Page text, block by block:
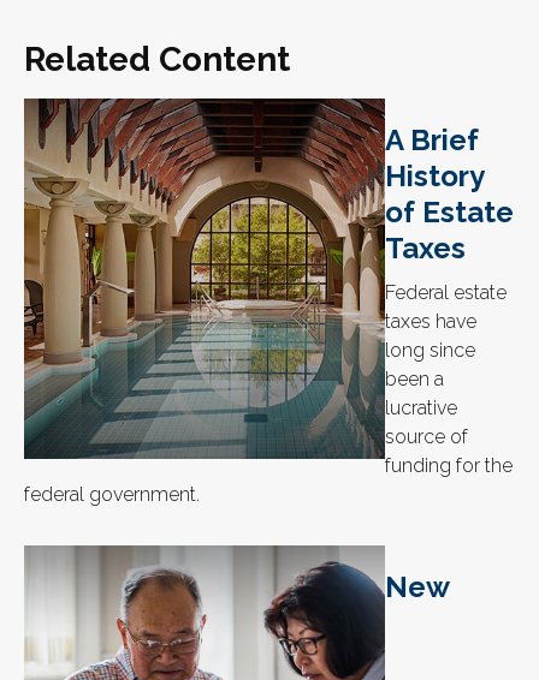
Related Content
A Brief
History
of Estate
Taxes
Federal estate
taxes have
long since
been a
lucrative
source of
funding for the
federal government.
New